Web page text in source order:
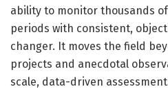
ability to monitor thousands
periods with consistent,
changer. It moves the field
projects and anecdotal
scale, data-driven